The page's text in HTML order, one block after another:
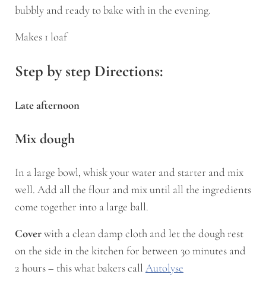
bubbly and ready to bake with in the evening.
Makes 1 loaf
Step by step Directions:
Late afternoon
Mix dough
In a large bowl, whisk your water and starter and mix
well. Add all the flour and mix until all the ingredients
come together into a large ball.
Coverwith a clean damp cloth and let the dough rest
on the side in the kitchen for between 30 minutes and
2 hours – this what bakers call Autolyse